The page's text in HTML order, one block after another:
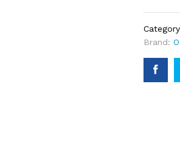
Brand: